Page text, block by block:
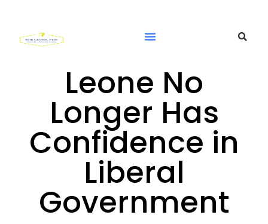
Leone No
Longer Has
Confidence in
Liberal
Government